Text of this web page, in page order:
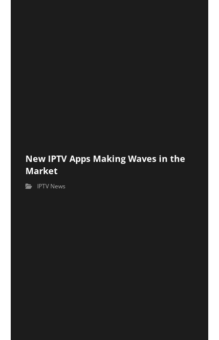
New IPTV Apps Making Waves in the
Market
IPTV News